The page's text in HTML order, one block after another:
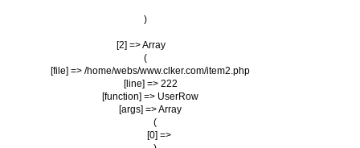
        )
    [2] => Array
        (
            [file] => /home/webs/www.clker.com/item2.php
            [line] => 222
            [function] => UserRow
            [args] => Array
                (
                    [0] =>